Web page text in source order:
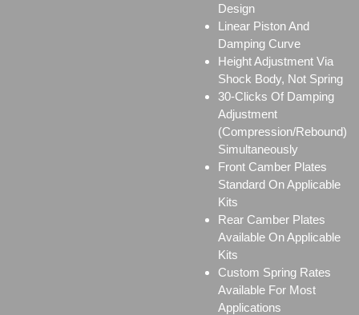
Design
Linear Piston And
Damping Curve
Height Adjustment Via
Shock Body, Not Spring
30-Clicks Of Damping
Adjustment
(Compression/Rebound)
Simultaneously
Front Camber Plates
Standard On Applicable
Kits
Rear Camber Plates
Available On Applicable
Kits
Custom Spring Rates
Available For Most
Applications